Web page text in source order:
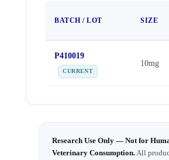
BATCH / LOT SIZE
P410019
CURRENT
10mg
Research Use Only — Not for
Veterinary Consumption. All